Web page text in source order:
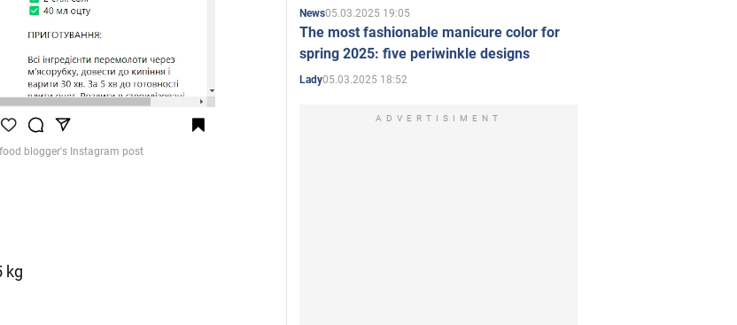
kg
News05.03.2025 19:05
The most fashionable manicure color for
spring 2025: five periwinkle designs
Lady05.03.2025 18:52
ADVERTISIMENT